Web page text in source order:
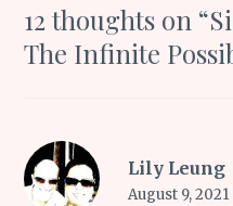
12 thoughts on “
The Infinite
Lily Leung
August 9, 2021